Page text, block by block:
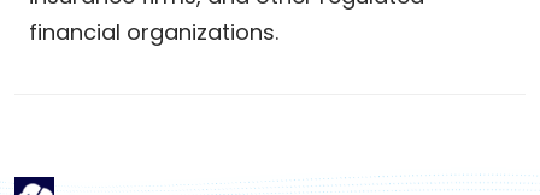
financial organizations.